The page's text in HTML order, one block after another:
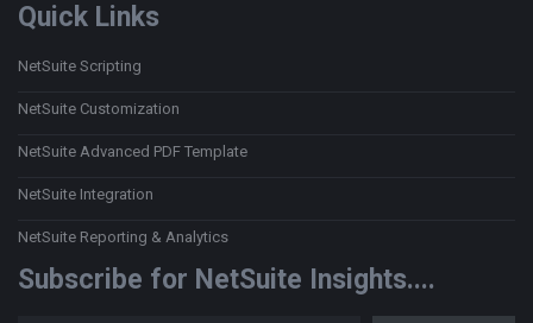
Quick Links
NetSuite Scripting
NetSuite Customization
NetSuite Advanced PDF Template
NetSuite Integration
NetSuite Reporting & Analytics
Subscribe for NetSuite Insights....